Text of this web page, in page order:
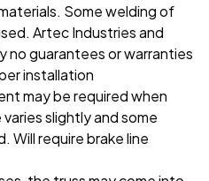
Some welding of
Artec Industries and
no guarantees or warranties
installation
may be required when
slightly and some
Will require brake line